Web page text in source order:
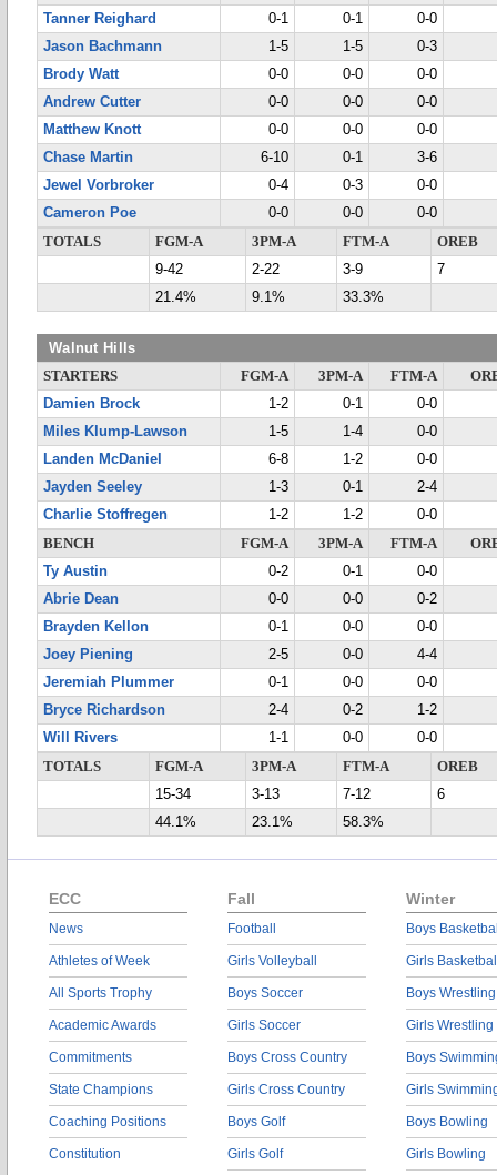
Tanner Reighard
0-1 0-1
0-0
Jason Bachmann
1-5 1-5
0-3
Brody Watt
0-0 0-0
0-0
Andrew Cutter
0-0 0-0
0-0
Matthew Knott
0-0 0-0
0-0
Chase Martin
6-10 0-1
3-6
Jewel Vorbroker
0-4 0-3
0-0
Cameron Poe
0-0 0-0
0-0
TOTALS
FGM-A 3PM-A FTM-A
OREB
9-42
2-22 3-9
7
21.4%
9.1% 33.3%
Walnut Hills
STARTERS FGM-A 3PM-A FTM-A
Damien Brock
1-2 0-1
0-0
Miles Klump-Lawson
1-5 1-4
0-0
Landen McDaniel
6-8 1-2
0-0
Jayden Seeley
1-3 0-1
2-4
Charlie Stoffregen
1-2 1-2
0-0
BENCH
FGM-A 3PM-A FTM-A
Ty Austin
0-2 0-1
0-0
Abrie Dean
0-0 0-0
0-2
Brayden Kellon
0-1 0-0
0-0
Joey Piening
2-5 0-0
4-4
Jeremiah Plummer
0-1 0-0
0-0
Bryce Richardson
2-4 0-2
1-2
Will Rivers
1-1 0-0
0-0
TOTALS
FGM-A 3PM-A FTM-A
OREB
15-34
3-13 7-12
6
44.1%
23.1% 58.3%
ECC
News
Athletes of Week
All Sports Trophy
Academic Awards
Commitments
State Champions
Coaching Positions
Constitution
Fall
Football
Girls Volleyball
Boys Soccer
Girls Soccer
Boys Cross Country
Girls Cross Country
Boys Golf
Girls Golf
Winter
Boys
Girls
Boys Wrestling
Girls Wrestling
Boys
Girls
Boys Bowling
Girls Bowling